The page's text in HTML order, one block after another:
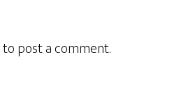
to post a comment.